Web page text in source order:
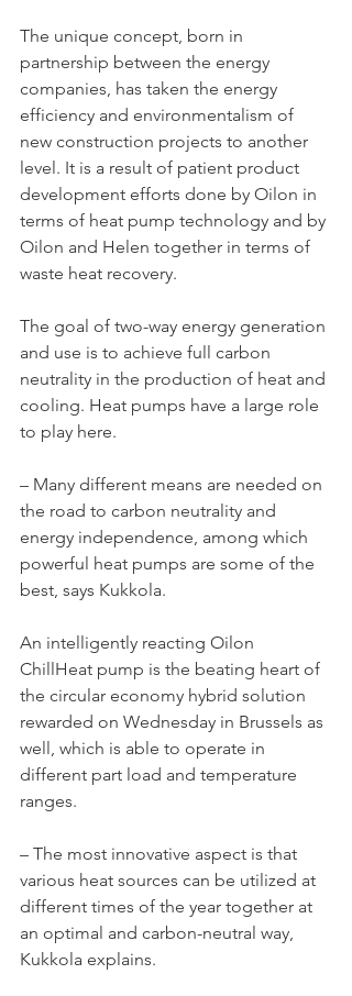
The unique concept, born in
partnership between the energy
companies, has taken the energy
efficiency and environmentalism of
new construction projects to another
level. It is a result of patient product
development efforts done by Oilon in
terms of heat pump technology and by
Oilon and Helen together in terms of
waste heat recovery.
The goal of two-way energy generation
and use is to achieve full carbon
neutrality in the production of heat and
cooling. Heat pumps have a large role
to play here.
– Many different means are needed on
the road to carbon neutrality and
energy independence, among which
powerful heat pumps are some of the
best, says Kukkola.
An intelligently reacting Oilon
ChillHeat pump is the beating heart of
the circular economy hybrid solution
rewarded on Wednesday in Brussels as
well, which is able to operate in
different part load and temperature
ranges.
– The most innovative aspect is that
various heat sources can be utilized at
different times of the year together at
an optimal and carbon-neutral way,
Kukkola explains.